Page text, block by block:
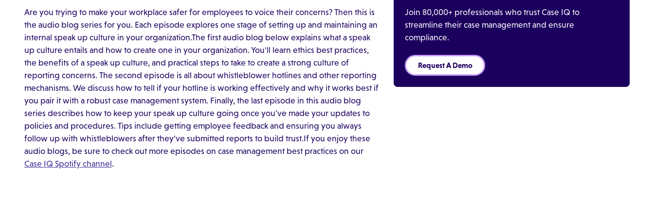
Are you trying to make your workplace safer for employees to voice their concerns? Then this is
the audio blog series for you. Each episode explores one stage of setting up and maintaining an
internal speak up culture in your organization.The first audio blog below explains what a speak
up culture entails and how to create one in your organization. You'll learn ethics best practices,
the benefits of a speak up culture, and practical steps to take to create a strong culture of
reporting concerns. The second episode is all about whistleblower hotlines and other reporting
mechanisms. We discuss how to tell if your hotline is working effectively and why it works best if
you pair it with a robust case management system. Finally, the last episode in this audio blog
series describes how to keep your speak up culture going once you've made your updates to
policies and procedures. Tips include getting employee feedback and ensuring you always
follow up with whistleblowers after they've submitted reports to build trust.If you enjoy these
audio blogs, be sure to check out more episodes on case management best practices on our
Case IQ Spotify channel.
Join 80,000+ professionals who trust Case IQ to
streamline their case management and ensure
compliance.
Request A Demo